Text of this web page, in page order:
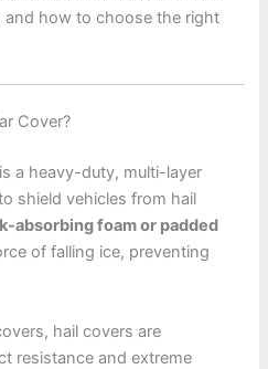
how to choose the right
Cover?
a heavy-duty, multi-layer
shield vehicles from hail
absorbing foam or padded
of falling ice, preventing
hail covers are
resistance and extreme